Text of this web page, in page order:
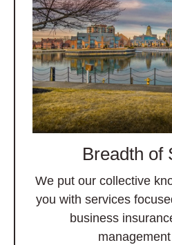
Breadth of
We put our collective
you with services
business